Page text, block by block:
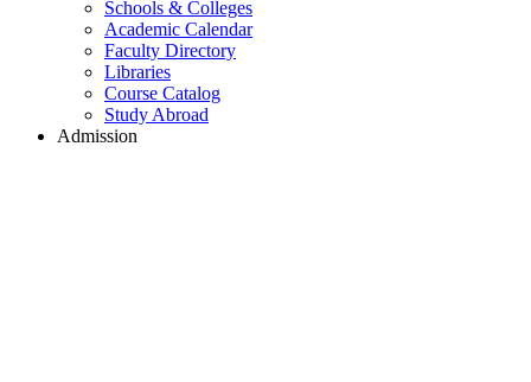
Schools & Colleges
Academic Calendar
Faculty Directory
Libraries
Course Catalog
Study Abroad
Admission